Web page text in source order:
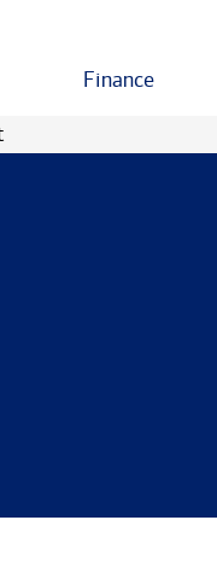
Finance